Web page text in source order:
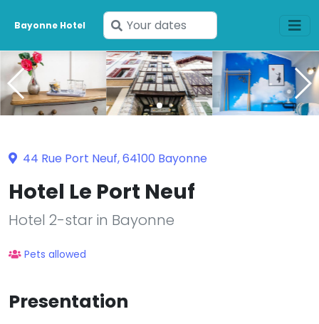
Bayonne Hotel
Enter
your
dates
44 Rue Port Neuf, 64100 Bayonne
Hotel Le Port Neuf
Hotel 2-star in Bayonne
Pets allowed
Presentation